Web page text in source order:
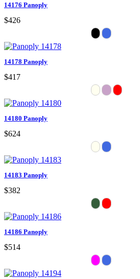
14176 Panoply
$426
14178 Panoply
$417
14180 Panoply
$624
14183 Panoply
$382
14186 Panoply
$514